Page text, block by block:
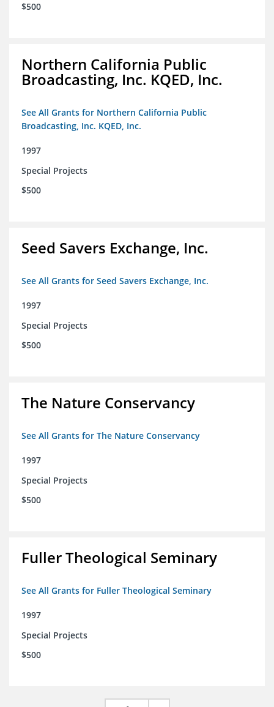
$500
Northern California Public
Broadcasting, Inc. KQED, Inc.
See All Grants for Northern California Public
Broadcasting, Inc. KQED, Inc.
1997
Special Projects
$500
Seed Savers Exchange, Inc.
See All Grants for Seed Savers Exchange, Inc.
1997
Special Projects
$500
The Nature Conservancy
See All Grants for The Nature Conservancy
1997
Special Projects
$500
Fuller Theological Seminary
See All Grants for Fuller Theological Seminary
1997
Special Projects
$500